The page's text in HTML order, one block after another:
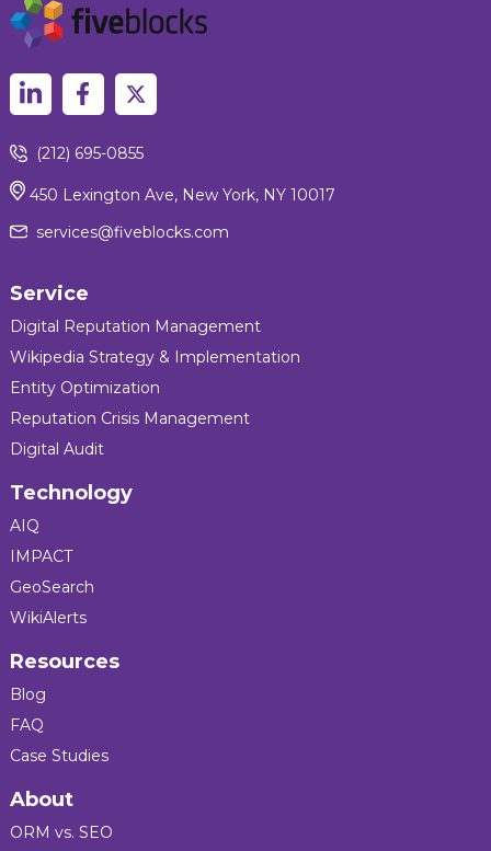
(212) 695-0855
450 Lexington Ave, New York, NY 10017
services@fiveblocks.com
Service
Digital Reputation Management
Wikipedia Strategy & Implementation
Entity Optimization
Reputation Crisis Management
Digital Audit
Technology
AIQ
IMPACT
GeoSearch
WikiAlerts
Resources
Blog
FAQ
Case Studies
About
ORM vs. SEO